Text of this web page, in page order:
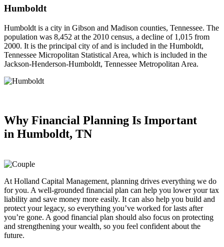
Humboldt
Humboldt is a city in Gibson and Madison counties, Tennessee. The
population was 8,452 at the 2010 census, a decline of 1,015 from
2000. It is the principal city of and is included in the Humboldt,
Tennessee Micropolitan Statistical Area, which is included in the
Jackson-Henderson-Humboldt, Tennessee Metropolitan Area.
Why Financial Planning Is Important
in Humboldt, TN
At Holland Capital Management, planning drives everything we do
for you. A well-grounded financial plan can help you lower your tax
liability and save money more easily. It can also help you build and
protect your legacy, so everything you’ve worked for lasts after
you’re gone. A good financial plan should also focus on protecting
and strengthening your wealth, so you feel confident about the
future.